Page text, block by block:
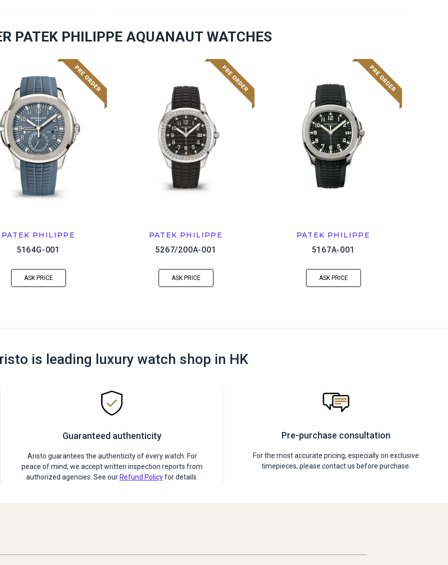
PATEK PHILIPPE AQUANAUT WATCHES
PATEK PHILIPPE
5164G-001
ASK PRICE
PATEK PHILIPPE
5267/200A-001
ASK PRICE
PATEK PHILIPPE
5167A-001
ASK PRICE
is leading luxury watch shop in HK
Guaranteed authenticity
Aristo guarantees the authenticity of every watch. For
peace of mind, we accept written inspection reports from
authorized agencies. See our Refund Policyfor details.
Pre-purchase consultation
For the most accurate pricing, especially on exclusive
timepieces, please contact us before purchase.